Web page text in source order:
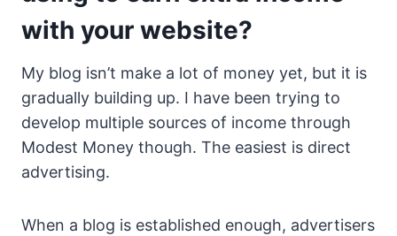
with your website?
My blog isn’t make a lot of money yet, but it is
gradually building up. I have been trying to
develop multiple sources of income through
Modest Money though. The easiest is direct
advertising.
When a blog is established enough, advertisers